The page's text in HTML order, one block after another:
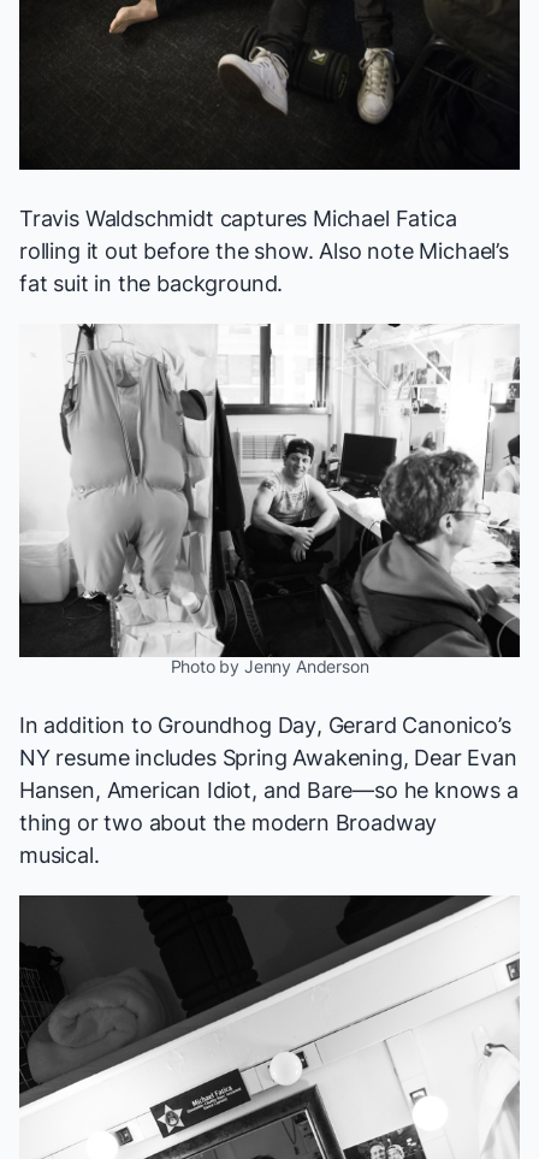
Travis Waldschmidt captures Michael Fatica
rolling it out before the show. Also note Michael’s
fat suit in the background.
Photo by Jenny Anderson
In addition to Groundhog Day, Gerard Canonico’s
NY resume includes Spring Awakening, Dear Evan
Hansen, American Idiot, and Bare—so he knows a
thing or two about the modern Broadway
musical.